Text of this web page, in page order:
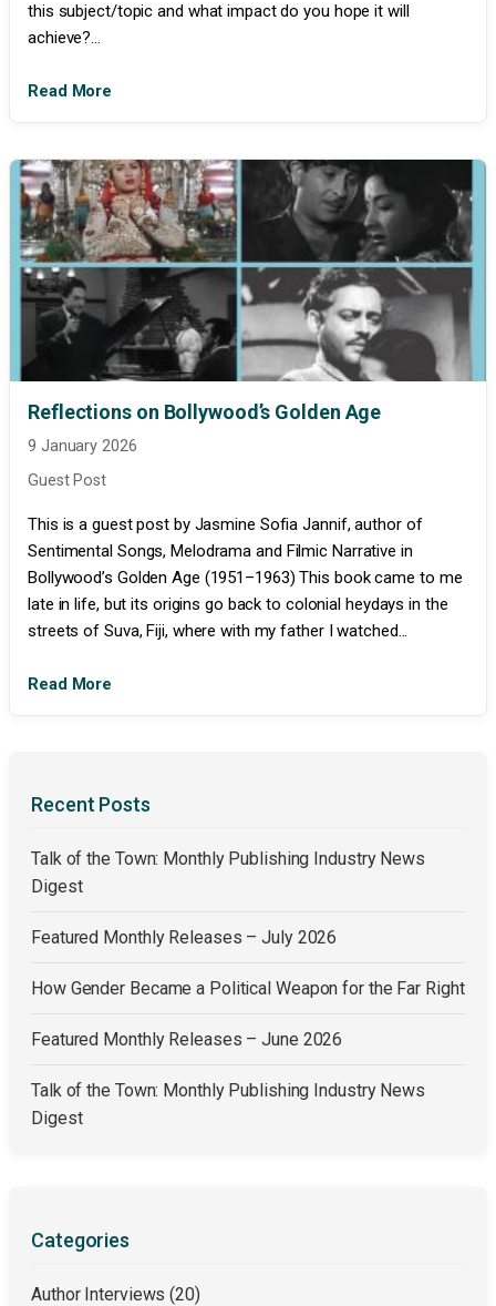
this subject/topic and what impact do you hope it will
achieve?...
Read More
Reflections on Bollywood’s Golden Age
9 January 2026
Guest Post
This is a guest post by Jasmine Sofia Jannif, author of
Sentimental Songs, Melodrama and Filmic Narrative in
Bollywood’s Golden Age (1951–1963) This book came to me
late in life, but its origins go back to colonial heydays in the
streets of Suva, Fiji, where with my father I watched...
Read More
Recent Posts
Talk of the Town: Monthly Publishing Industry News
Digest
Featured Monthly Releases – July 2026
How Gender Became a Political Weapon for the Far Right
Featured Monthly Releases – June 2026
Talk of the Town: Monthly Publishing Industry News
Digest
Categories
Author Interviews(20)